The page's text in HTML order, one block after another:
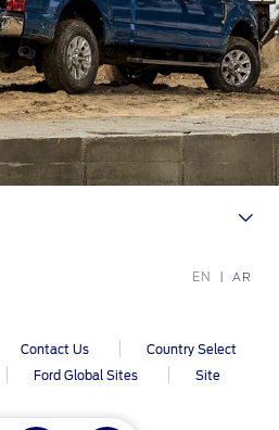
EN AR
Contact Us
Country Select
Ford Global Sites
Site